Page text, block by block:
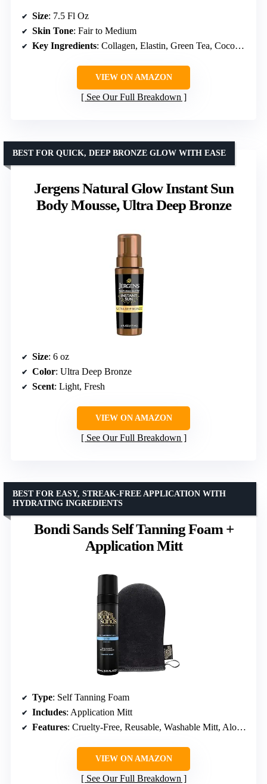
Size: 7.5 Fl Oz
Skin Tone: Fair to Medium
Key Ingredients: Collagen, Elastin, Green Tea, Coconut Water
VIEW ON AMAZON
See Our Full Breakdown
Jergens Natural Glow Instant Sun
Body Mousse, Ultra Deep Bronze
BEST FOR QUICK, DEEP BRONZE GLOW WITH EASE
Size: 6 oz
Color: Ultra Deep Bronze
Scent: Light, Fresh
VIEW ON AMAZON
See Our Full Breakdown
Bondi Sands Self Tanning Foam +
Application Mitt
BEST FOR EASY, STREAK-FREE APPLICATION WITH
HYDRATING INGREDIENTS
Type: Self Tanning Foam
Includes: Application Mitt
Features: Cruelty-Free, Reusable, Washable Mitt, Aloe Vera, Coconut
VIEW ON AMAZON
See Our Full Breakdown